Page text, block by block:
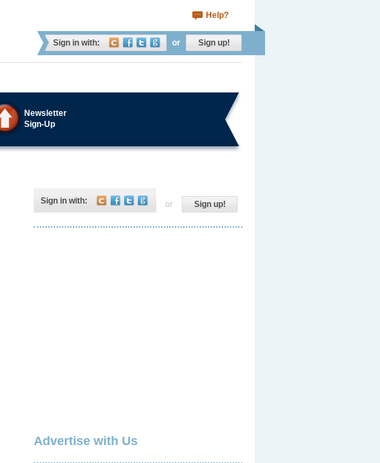
Help?
Sign in with: or Sign up!
Newsletter
Sign-Up
Sign in with: or Sign up!
Advertise with Us